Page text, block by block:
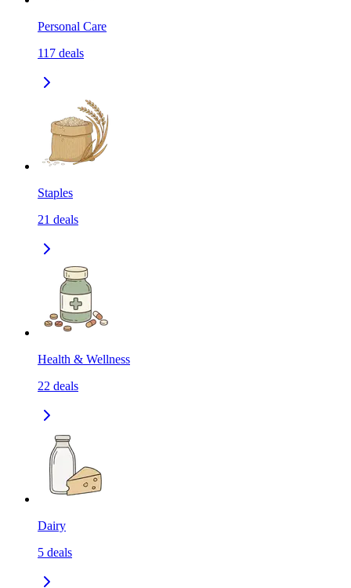
Personal Care
117 deals
Staples
21 deals
Health & Wellness
22 deals
Dairy
5 deals